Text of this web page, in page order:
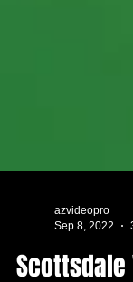
azvideopro
Sep 8, 2022